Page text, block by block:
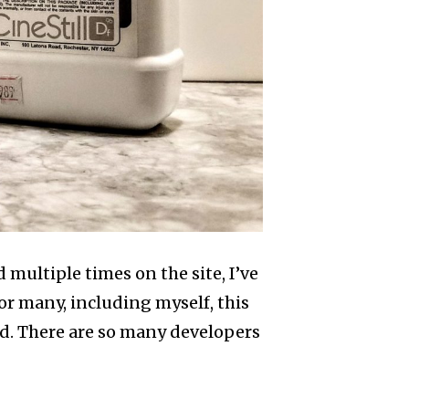
multiple times on the site, I’ve
many, including myself, this
There are so many developers